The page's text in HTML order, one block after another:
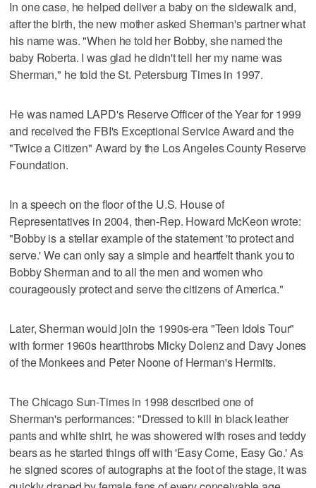
In one case, he helped deliver a baby on the sidewalk and,
after the birth, the new mother asked Sherman's partner what
his name was. "When he told her Bobby, she named the
baby Roberta. I was glad he didn't tell her my name was
Sherman," he told the St. Petersburg Times in 1997.
He was named LAPD's Reserve Officer of the Year for 1999
and received the FBI's Exceptional Service Award and the
"Twice a Citizen" Award by the Los Angeles County Reserve
Foundation.
In a speech on the floor of the U.S. House of
Representatives in 2004, then-Rep. Howard McKeon wrote:
"Bobby is a stellar example of the statement 'to protect and
serve.' We can only say a simple and heartfelt thank you to
Bobby Sherman and to all the men and women who
courageously protect and serve the citizens of America."
Later, Sherman would join the 1990s-era "Teen Idols Tour"
with former 1960s heartthrobs Micky Dolenz and Davy Jones
of the Monkees and Peter Noone of Herman's Hermits.
The Chicago Sun-Times in 1998 described one of
Sherman's performances: "Dressed to kill in black leather
pants and white shirt, he was showered with roses and teddy
bears as he started things off with 'Easy Come, Easy Go.' As
he signed scores of autographs at the foot of the stage, it was